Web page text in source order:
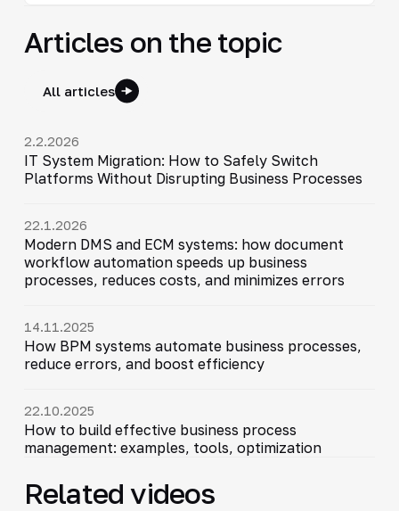
Articles on the topic
All articles
2.2.2026
IT System Migration: How to Safely Switch
Platforms Without Disrupting Business Processes
22.1.2026
Modern DMS and ECM systems: how document
workflow automation speeds up business
processes, reduces costs, and minimizes errors
14.11.2025
How BPM systems automate business processes,
reduce errors, and boost efficiency
22.10.2025
How to build effective business process
management: examples, tools, optimization
Related videos